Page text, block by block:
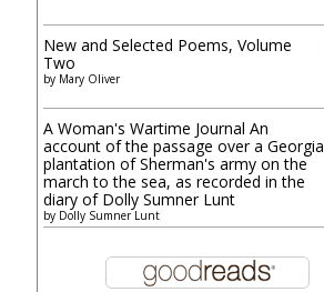
New and Selected Poems, Volume
Two
by Mary Oliver
A Woman's Wartime Journal An
account of the passage over a Georgia
plantation of Sherman's army on the
march to the sea, as recorded in the
diary of Dolly Sumner Lunt
by Dolly Sumner Lunt